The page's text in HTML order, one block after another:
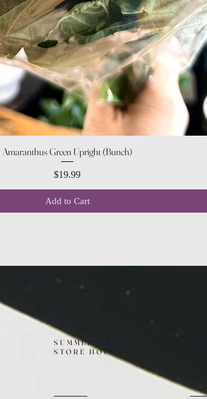
Quick View
Amaranthus Green Upright (Bunch)
Price
$19.99
Add to Cart
SUMMER (JULY)
STORE HOURS